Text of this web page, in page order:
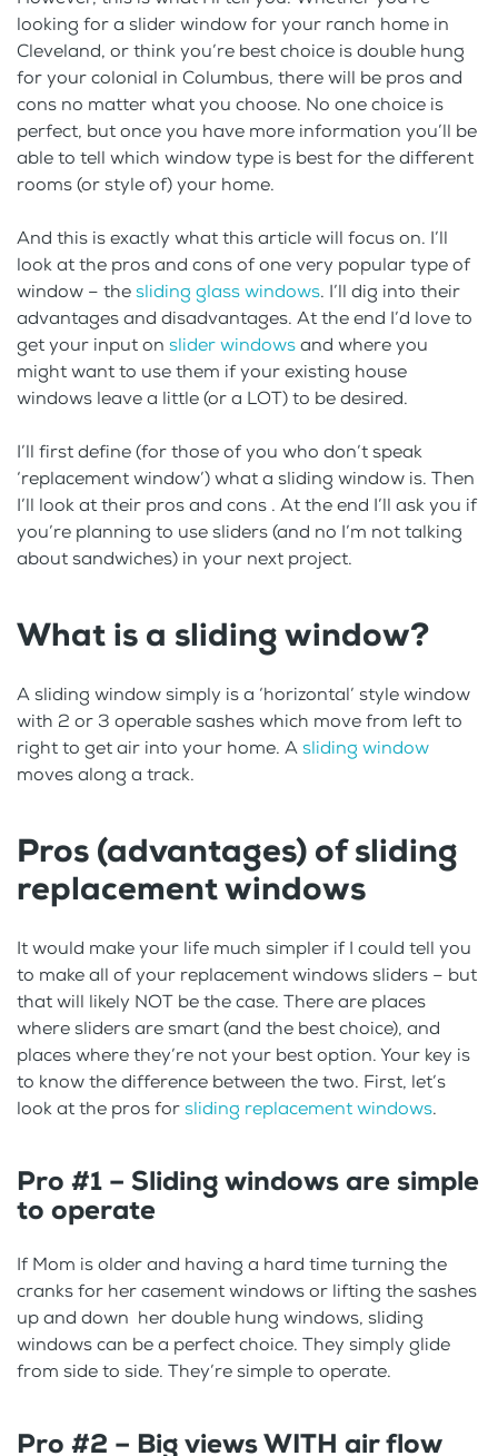
looking for a slider window for your ranch home in
Cleveland, or think you’re best choice is double hung
for your colonial in Columbus, there will be pros and
cons no matter what you choose. No one choice is
perfect, but once you have more information you’ll be
able to tell which window type is best for the different
rooms (or style of) your home.
And this is exactly what this article will focus on. I’ll
look at the pros and cons of one very popular type of
window – thesliding glass windows. I’ll dig into their
advantages and disadvantages. At the end I’d love to
get your input on slider windowsand where you
might want to use them if your existing house
windows leave a little (or a LOT) to be desired.
I’ll first define (for those of you who don’t speak
‘replacement window’) what a sliding window is. Then
I’ll look at their pros and cons . At the end I’ll ask you if
you’re planning to use sliders (and no I’m not talking
about sandwiches) in your next project.
What is a sliding window?
A sliding window simply is a ‘horizontal’ style window
with 2 or 3 operable sashes which move from left to
right to get air into your home. Asliding window
moves along a track.
Pros (advantages) of sliding
replacement windows
It would make your life much simpler if I could tell you
to make all of your replacement windows sliders – but
that will likely NOT be the case. There are places
where sliders are smart (and the best choice), and
places where they’re not your best option. Your key is
to know the difference between the two. First, let’s
look at the pros forsliding replacement windows.
Pro #1 – Sliding windows are simple
to operate
If Mom is older and having a hard time turning the
cranks for her casement windows or lifting the sashes
up and down her double hung windows, sliding
windows can be a perfect choice. They simply glide
from side to side. They’re simple to operate.
Pro #2 – Big views WITH air flow